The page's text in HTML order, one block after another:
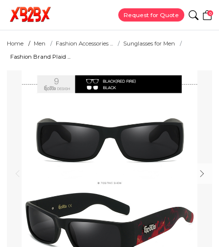
Request for Quote 0
Home Men Fashion Accessories ...
Sunglasses for Men
Fashion Brand Plaid ...